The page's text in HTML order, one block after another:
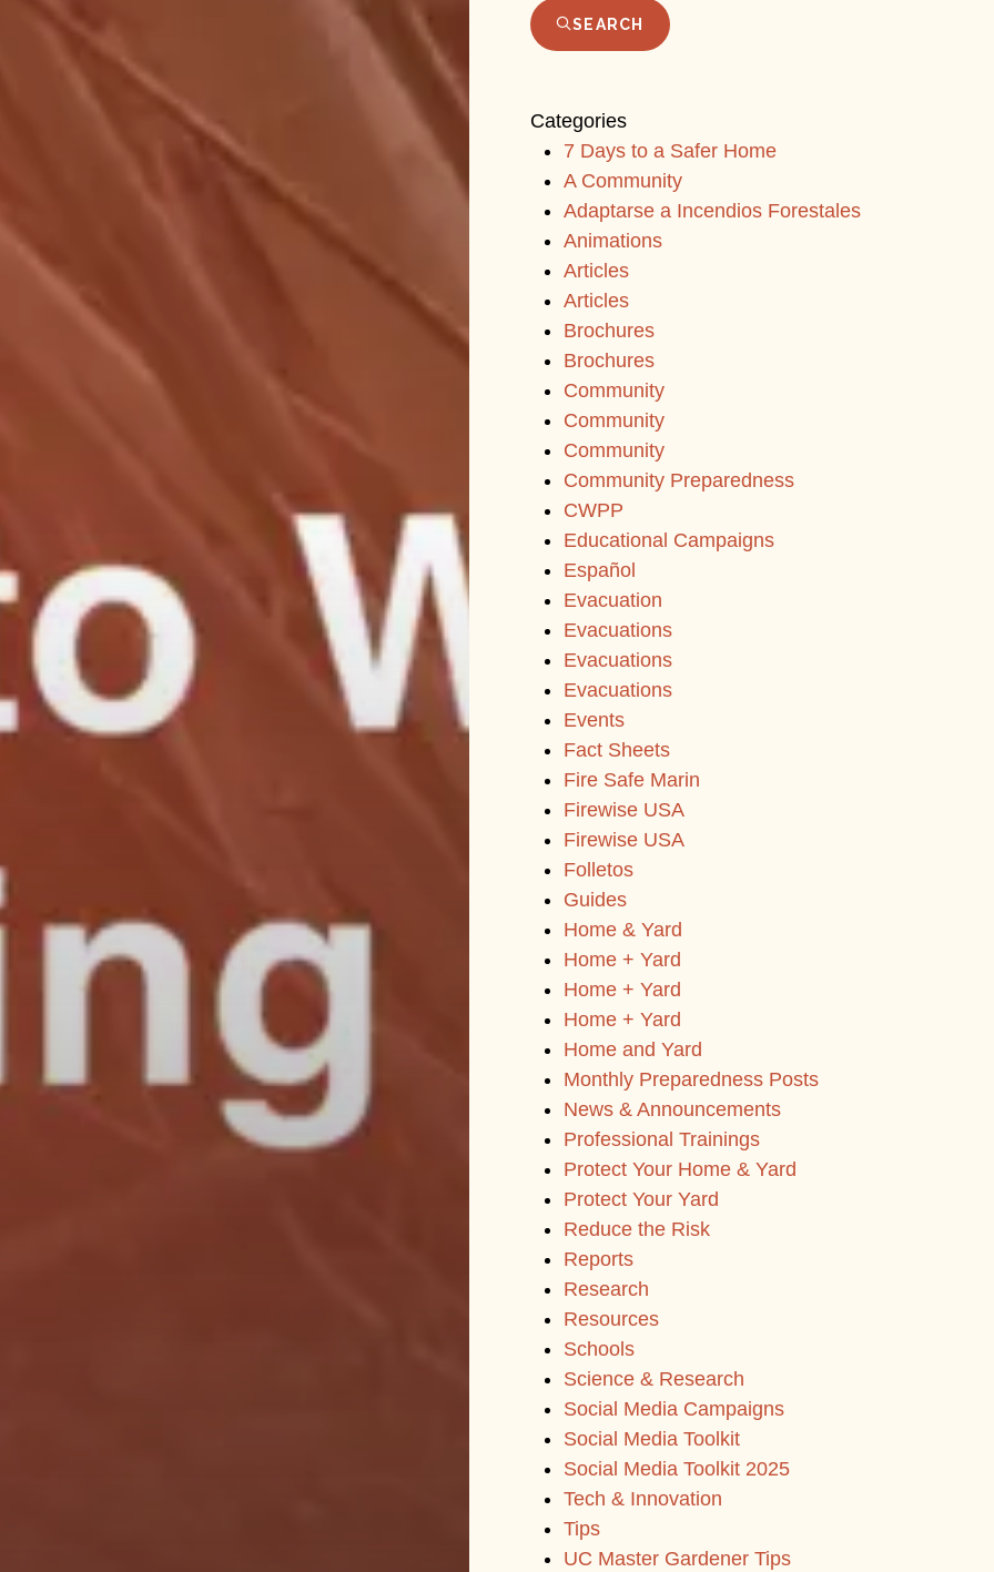
SEARCH
Categories
7 Days to a Safer Home
A Community
Adaptarse a Incendios Forestales
Animations
Articles
Articles
Brochures
Brochures
Community
Community
Community
Community Preparedness
CWPP
Educational Campaigns
Español
Evacuation
Evacuations
Evacuations
Evacuations
Events
Fact Sheets
Fire Safe Marin
Firewise USA
Firewise USA
Folletos
Guides
Home & Yard
Home + Yard
Home + Yard
Home + Yard
Home and Yard
Monthly Preparedness Posts
News & Announcements
Professional Trainings
Protect Your Home & Yard
Protect Your Yard
Reduce the Risk
Reports
Research
Resources
Schools
Science & Research
Social Media Campaigns
Social Media Toolkit
Social Media Toolkit 2025
Tech & Innovation
Tips
UC Master Gardener Tips